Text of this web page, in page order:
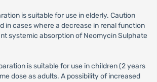
is suitable for use in elderly. Caution
in cases where a decrease in renal function
systemic absorption of Neomycin Sulphate
is suitable for use in children (2 years
dose as adults. A possibility of increased